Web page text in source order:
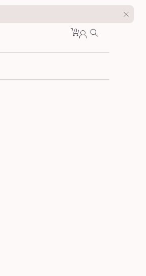
Cart
0 0
in